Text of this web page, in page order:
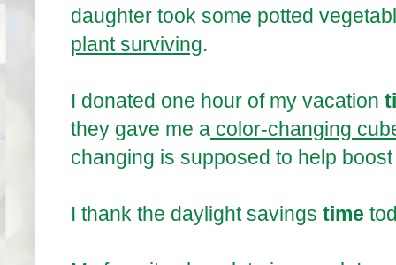
daughter took some potted
plant surviving.
I donated one hour of my vacation
they gave me a color-changing
changing is supposed to help
I thank the daylight savings time